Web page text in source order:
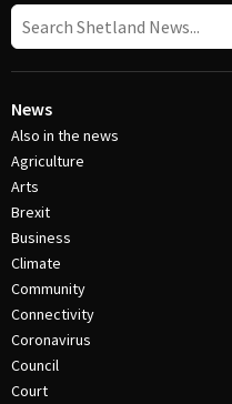
News
Also in the news
Agriculture
Arts
Brexit
Business
Climate
Community
Connectivity
Coronavirus
Council
Court